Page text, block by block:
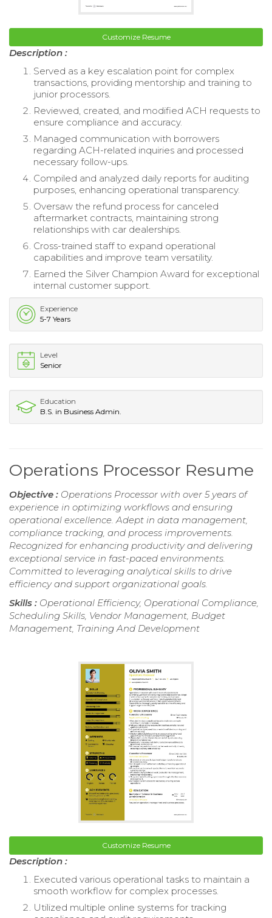
Customize Resume
Description :
Served as a key escalation point for complex
transactions, providing mentorship and training to
junior processors.
Reviewed, created, and modified ACH requests to
ensure compliance and accuracy.
Managed communication with borrowers
regarding ACH-related inquiries and processed
necessary follow-ups.
Compiled and analyzed daily reports for auditing
purposes, enhancing operational transparency.
Oversaw the refund process for canceled
aftermarket contracts, maintaining strong
relationships with car dealerships.
Cross-trained staff to expand operational
capabilities and improve team versatility.
Earned the Silver Champion Award for exceptional
internal customer support.
Experience
5-7 Years
Level
Senior
Education
B.S. in Business Admin.
Operations Processor Resume
Objective : Operations Processor with over 5 years of
experience in optimizing workflows and ensuring
operational excellence. Adept in data management,
compliance tracking, and process improvements.
Recognized for enhancing productivity and delivering
exceptional service in fast-paced environments.
Committed to leveraging analytical skills to drive
efficiency and support organizational goals.
Skills : Operational Efficiency, Operational Compliance,
Scheduling Skills, Vendor Management, Budget
Management, Training And Development
Customize Resume
Description :
Executed various operational tasks to maintain a
smooth workflow for complex processes.
Utilized multiple online systems for tracking